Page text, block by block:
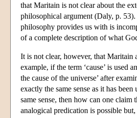
that Maritain is not clear about the
philosophical argument (Daly, p.
philosophy provides us with is
of a complete description of what
It is not clear, however, that Maritain
example, if the term ‘cause’ is used
the cause of the universe’ after
exactly the same sense as it has
same sense, then how can one claim
analogical predication is possible